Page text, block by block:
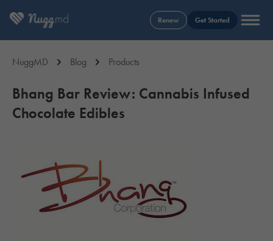
Renew Get Started
NuggMD Blog Products
Bhang Bar Review: Cannabis Infused
Chocolate Edibles